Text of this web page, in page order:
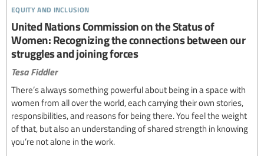
equity and inclusion
United Nations Commission on the Status of
Women: Recognizing the connections between our
struggles and joining forces
Tesa Fiddler
There’s always something powerful about being in a space with
women from all over the world, each carrying their own stories,
responsibilities, and reasons for being there. You feel the weight
of that, but also an understanding of shared strength in knowing
you’re not alone in the work.